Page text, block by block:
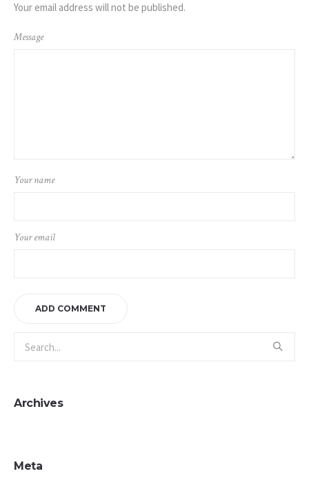
Your email address will not be published.
Message
Your name
Your email
Archives
Meta